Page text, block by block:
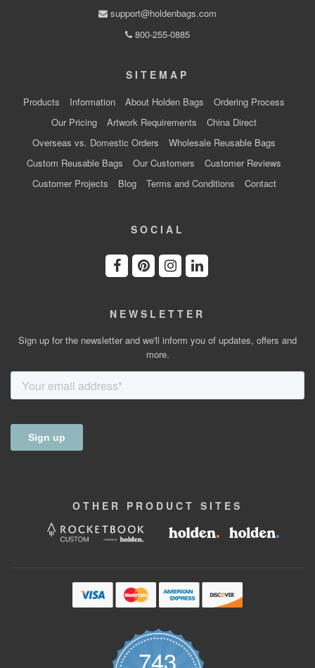
support@holdenbags.com
800-255-0885
SITEMAP
Products Information About Holden Bags
Ordering Process
Our Pricing
Artwork Requirements
China Direct
Overseas vs. Domestic Orders
Wholesale Reusable Bags
Custom Reusable Bags
Our Customers
Customer Reviews
Customer Projects
Blog Terms and Conditions Contact
SOCIAL
NEWSLETTER
Sign up for the newsletter and we'll inform you of updates, offers and
more.
OTHER PRODUCT SITES
743